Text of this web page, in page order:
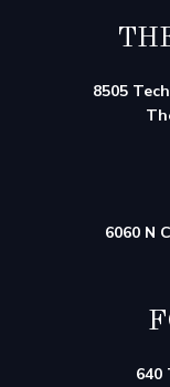
8505
6060 N
640